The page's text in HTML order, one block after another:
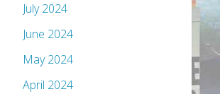
July 2024
June 2024
May 2024
April 2024